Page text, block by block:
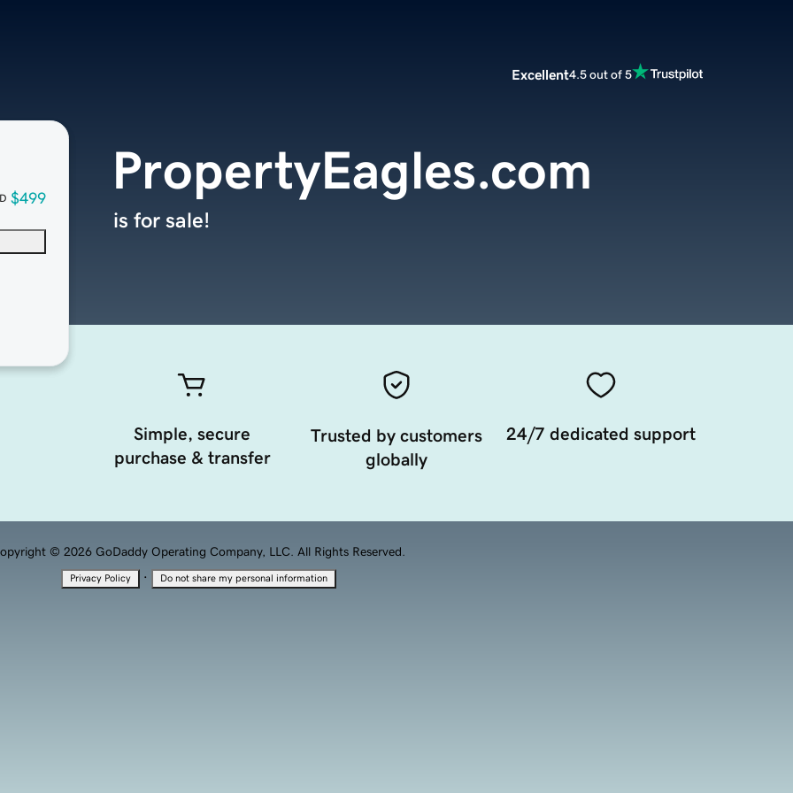
Excellent4.5 out of 5
$499
PropertyEagles.com
is for sale!
Simple, secure
purchase & transfer
Trusted by customers
globally
24/7 dedicated support
© 2026 GoDaddy Operating Company, LLC. All Rights Reserved.
Privacy Policy · Do not share my personal information